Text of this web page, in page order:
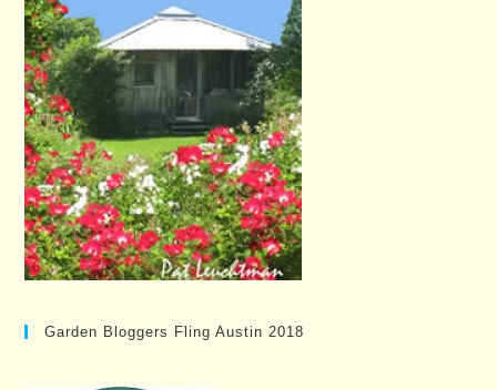
Garden Bloggers Fling Austin 2018